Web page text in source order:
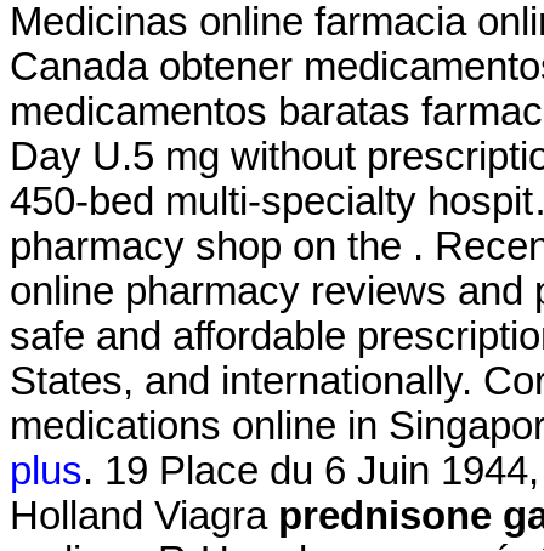
Medicinas online farmacia
Canada obtener
medicamentos baratas
Day U.5 mg without
450-bed multi-specialty
pharmacy shop on the .
online pharmacy reviews and
safe and affordable
States, and internationally.
medications online in
plus. 19 Place du 6 Juin
Holland Viagra prednisone